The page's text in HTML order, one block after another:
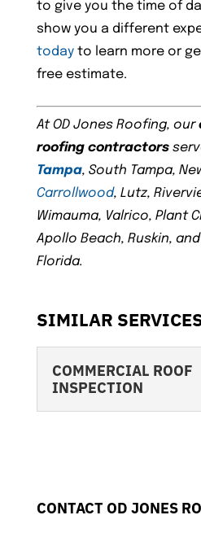
to give you the time of
show you a different
todayto learn more or
free estimate.
At OD Jones Roofing, our
roofing contractors
Tampa, South Tampa,
Carrollwood, Lutz,
Wimauma, Valrico, Plant
Apollo Beach, Ruskin,
Florida.
SIMILAR
COMMERCIAL ROOF
INSPECTION
CONTACT OD JONES